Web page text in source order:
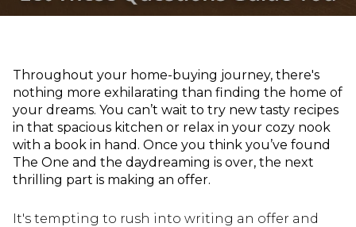
Throughout your home-buying journey, there's
nothing more exhilarating than finding the home of
your dreams. You can’t wait to try new tasty recipes
in that spacious kitchen or relax in your cozy nook
with a book in hand. Once you think you’ve found
The One and the daydreaming is over, the next
thrilling part is making an offer.
It's tempting to rush into writing an offer and